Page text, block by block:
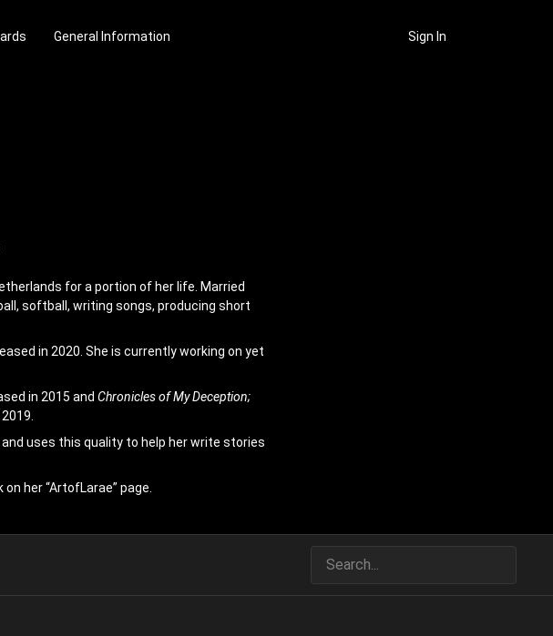
General Information Sign In
for a portion of her life. Married
softball, writing songs, producing short
in 2020. She is currently working on yet
in 2015 and Chronicles of My Deception;
uses this quality to help her write stories
her “ArtofLarae” page.